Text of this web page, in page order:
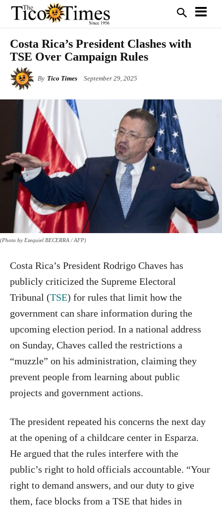
Costa Rica’s President Clashes with
TSE Over Campaign Rules
By Tico Times September 29, 2025
(Photo by Ezequiel BECERRA / AFP)
Costa Rica’s President Rodrigo Chaves has
publicly criticized the Supreme Electoral
Tribunal (TSE) for rules that limit how the
government can share information during the
upcoming election period. In a national address
on Sunday, Chaves called the restrictions a
“muzzle” on his administration, claiming they
prevent people from learning about public
projects and government actions.
The president repeated his concerns the next day
at the opening of a childcare center in Esparza.
He argued that the rules interfere with the
public’s right to hold officials accountable. “Your
right to demand answers, and our duty to give
them, face blocks from a TSE that hides in